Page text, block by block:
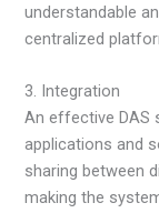
understandable
centralized
3. Integration
An effective DAS
applications and
sharing between
making the